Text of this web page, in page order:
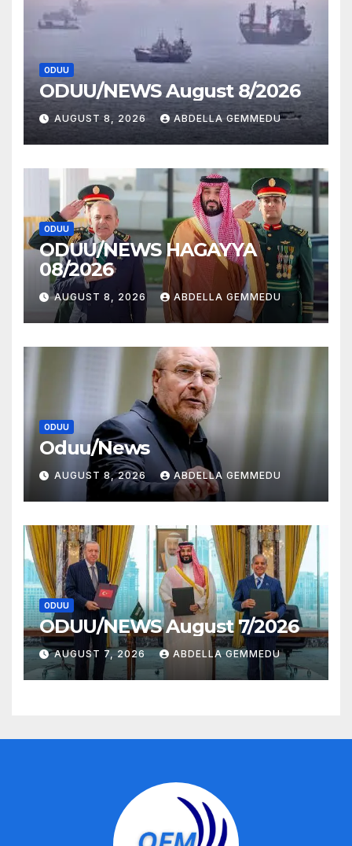
ODUU
ODUU/NEWS August 8/2026
AUGUST 8, 2026 ABDELLA GEMMEDU
ODUU
ODUU/NEWS HAGAYYA
08/2026
AUGUST 8, 2026 ABDELLA GEMMEDU
ODUU
Oduu/News
AUGUST 8, 2026 ABDELLA GEMMEDU
ODUU
ODUU/NEWS August 7/2026
AUGUST 7, 2026 ABDELLA GEMMEDU